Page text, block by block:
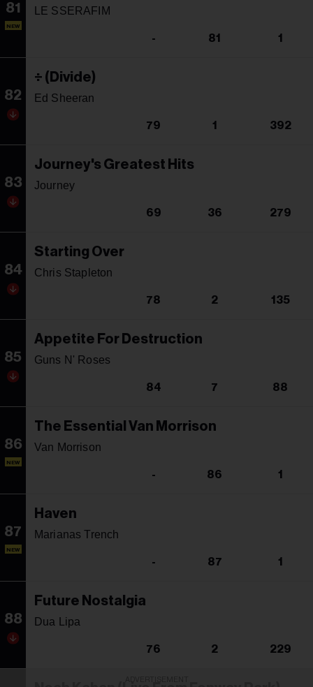
81
NEW
LE SSERAFIM
- 81 1
82
÷ (Divide)
Ed Sheeran
79 1 392
83
Journey's Greatest Hits
Journey
69 36 279
84
Starting Over
Chris Stapleton
78 2 135
85
Appetite For Destruction
Guns N' Roses
84 7 88
86
NEW
The Essential Van Morrison
Van Morrison
- 86 1
87
NEW
Haven
Marianas Trench
- 87 1
88
Future Nostalgia
Dua Lipa
76 2 229